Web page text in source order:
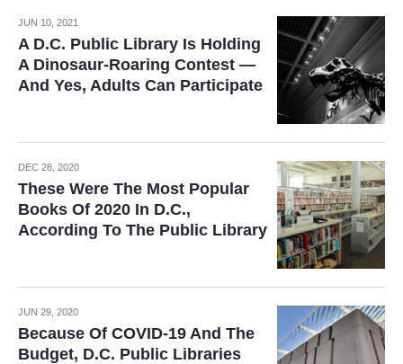
JUN 10, 2021
A D.C. Public Library Is Holding
A Dinosaur-Roaring Contest —
And Yes, Adults Can Participate
DEC 28, 2020
These Were The Most Popular
Books Of 2020 In D.C.,
According To The Public Library
JUN 29, 2020
Because Of COVID-19 And The
Budget, D.C. Public Libraries